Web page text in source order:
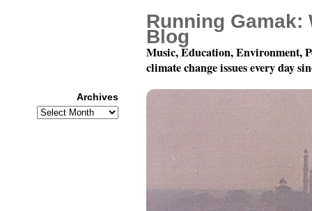
Running Gamak:
Blog
Music, Education, Environment,
climate change issues every day
Archives
Archives